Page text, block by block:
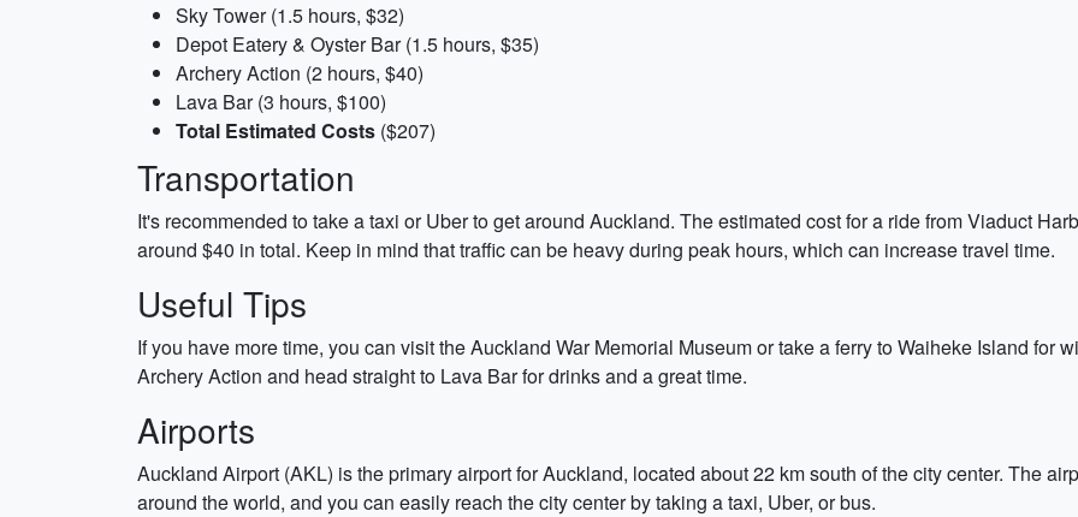
Sky Tower (1.5 hours, $32)
Depot Eatery & Oyster Bar (1.5 hours, $35)
Archery Action (2 hours, $40)
Lava Bar (3 hours, $100)
Total Estimated Costs ($207)
Transportation
It's recommended to take a taxi or Uber to get around Auckland. The estimated cost for a ride from Viaduct
around $40 in total. Keep in mind that traffic can be heavy during peak hours, which can increase travel time.
Useful Tips
If you have more time, you can visit the Auckland War Memorial Museum or take a ferry to Waiheke Island for
Archery Action and head straight to Lava Bar for drinks and a great time.
Airports
Auckland Airport (AKL) is the primary airport for Auckland, located about 22 km south of the city center. The
around the world, and you can easily reach the city center by taking a taxi, Uber, or bus.